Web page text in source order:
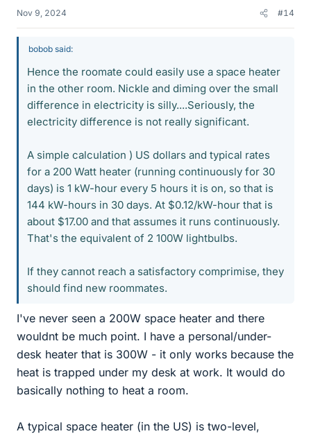
Nov 9, 2024 #14
bobob said:
Hence the roomate could easily use a space heater
in the other room. Nickle and diming over the small
difference in electricity is silly....Seriously, the
electricity difference is not really significant.
A simple calculation ) US dollars and typical rates
for a 200 Watt heater (running continuously for 30
days) is 1 kW-hour every 5 hours it is on, so that is
144 kW-hours in 30 days. At $0.12/kW-hour that is
about $17.00 and that assumes it runs continuously.
That's the equivalent of 2 100W lightbulbs.
If they cannot reach a satisfactory comprimise, they
should find new roommates.
I've never seen a 200W space heater and there
wouldnt be much point. I have a personal/under-
desk heater that is 300W - it only works because the
heat is trapped under my desk at work. It would do
basically nothing to heat a room.
A typical space heater (in the US) is two-level,